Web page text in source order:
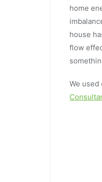
home
house
flow
We